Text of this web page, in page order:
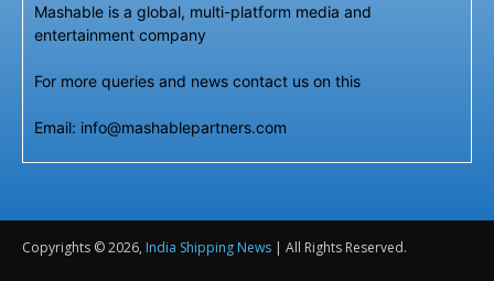
Mashable is a global, multi-platform media and
entertainment company
For more queries and news contact us on this
Email: info@mashablepartners.com
Copyrights © 2026, India Shipping News | All Rights Reserved.